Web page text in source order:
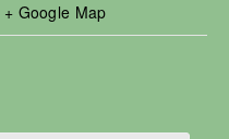
+ Google Map